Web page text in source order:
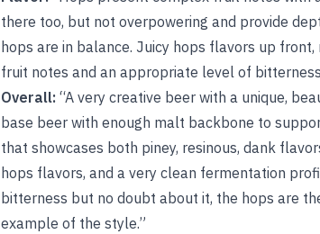
there too, but not overpowering and provide
hops are in balance. Juicy hops flavors up
fruit notes and an appropriate level of
Overall: “A very creative beer with a unique,
base beer with enough malt backbone to
that showcases both piney, resinous, dank
hops flavors, and a very clean fermentation
bitterness but no doubt about it, the hops are
example of the style.”